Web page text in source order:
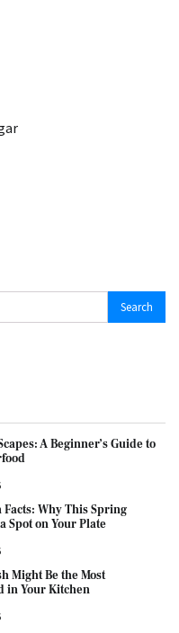
A Beginner’s Guide to
Why This Spring
Spot on Your Plate
Might Be the Most
in Your Kitchen